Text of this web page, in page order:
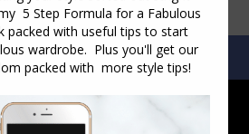
SEARCH:SEARCH